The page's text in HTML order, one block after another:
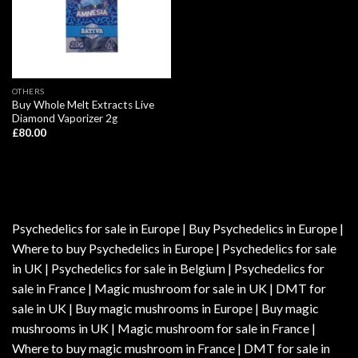
OTHERS
Buy Whole Melt Extracts Live
Diamond Vaporizer 2g
£80.00
Psychedelics for sale in Europe | Buy Psychedelics in Europe |
Where to buy Psychedelics in Europe | Psychedelics for sale
in UK | Psychedelics for sale in Belgium | Psychedelics for
sale in France | Magic mushroom for sale in UK | DMT for
sale in UK | Buy magic mushrooms in Europe | Buy magic
mushrooms in UK | Magic mushroom for sale in France |
Where to buy magic mushroom in France | DMT for sale in